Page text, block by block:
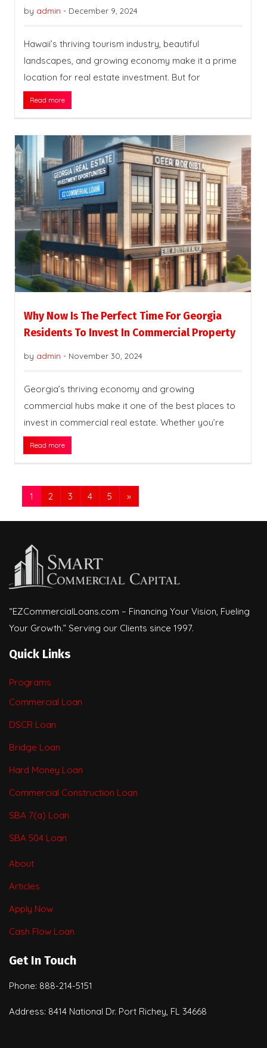
by admin - December 9, 2024
Hawaii’s thriving tourism industry, beautiful
landscapes, and growing economy make it a prime
location for real estate investment. But for
Read more
Why Now Is The Perfect Time For Georgia
Residents To Invest In Commercial Property
by admin - November 30, 2024
Georgia’s thriving economy and growing
commercial hubs make it one of the best places to
invest in commercial real estate. Whether you’re
Read more
1 2 3 4 5 »
“EZCommercialLoans.com – Financing Your Vision, Fueling
Your Growth.” Serving our Clients since 1997.
Quick Links
Programs
Commercial Loan
DSCR Loan
Bridge Loan
Hard Money Loan
Commercial Construction Loan
SBA 7(a) Loan
SBA 504 Loan
About
Articles
Apply Now
Cash Flow Loan
Get In Touch
Phone: 888-214-5151
Address: 8414 National Dr. Port Richey, FL 34668